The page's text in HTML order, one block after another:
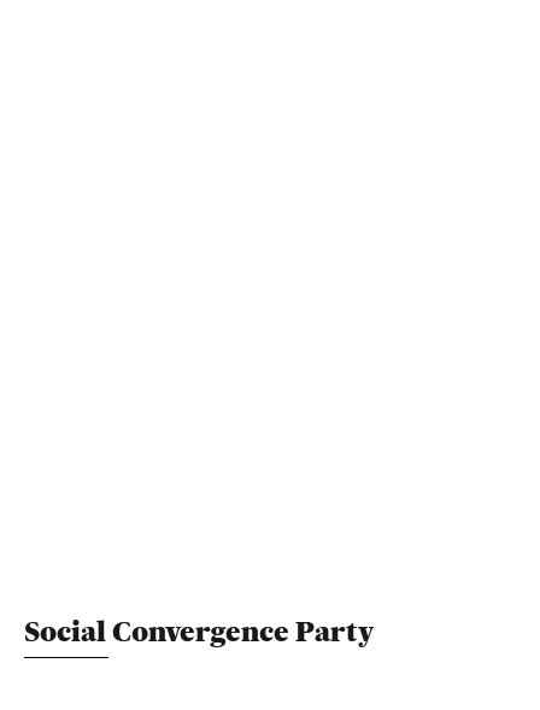
Social Convergence Party